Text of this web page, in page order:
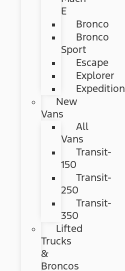
E
Bronco
Bronco
Sport
Escape
Explorer
Expedition
New
Vans
All
Vans
Transit-
150
Transit-
250
Transit-
350
Lifted
Trucks
&
Broncos